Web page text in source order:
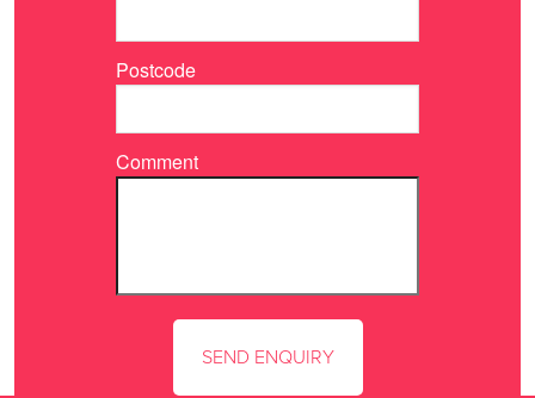
Postcode
Comment